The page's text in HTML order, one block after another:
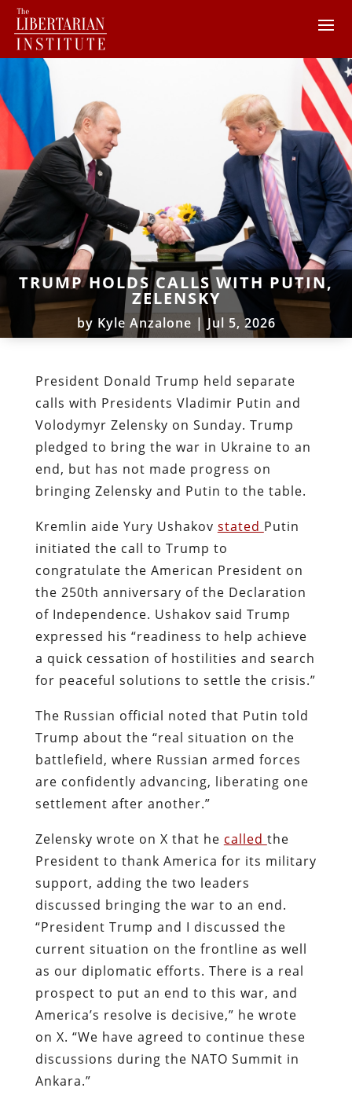
TRUMP HOLDS CALLS WITH PUTIN,
ZELENSKY
by Kyle Anzalone | Jul 5, 2026
President Donald Trump held separate
calls with Presidents Vladimir Putin and
Volodymyr Zelensky on Sunday. Trump
pledged to bring the war in Ukraine to an
end, but has not made progress on
bringing Zelensky and Putin to the table.
Kremlin aide Yury Ushakov stated Putin
initiated the call to Trump to
congratulate the American President on
the 250th anniversary of the Declaration
of Independence. Ushakov said Trump
expressed his “readiness to help achieve
a quick cessation of hostilities and search
for peaceful solutions to settle the crisis.”
The Russian official noted that Putin told
Trump about the “real situation on the
battlefield, where Russian armed forces
are confidently advancing, liberating one
settlement after another.”
Zelensky wrote on X that he called the
President to thank America for its military
support, adding the two leaders
discussed bringing the war to an end.
“President Trump and I discussed the
current situation on the frontline as well
as our diplomatic efforts. There is a real
prospect to put an end to this war, and
America’s resolve is decisive,” he wrote
on X. “We have agreed to continue these
discussions during the NATO Summit in
Ankara.”